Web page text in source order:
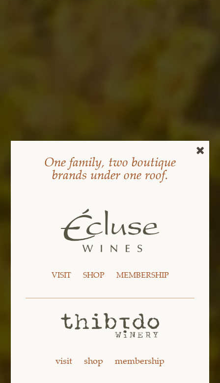
One family, two boutique
brands under one roof.
VISIT SHOP MEMBERSHIP
visit shop membership